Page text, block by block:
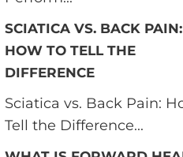
SCIATICA VS. BACK PAIN:
HOW TO TELL THE
DIFFERENCE
Sciatica vs. Back Pain:
Tell the Difference...